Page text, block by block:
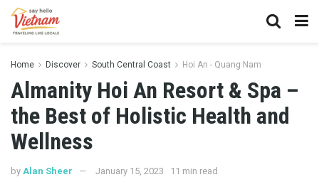
Home Discover South Central Coast Hoi An - Quang Nam
Almanity Hoi An Resort & Spa –
the Best of Holistic Health and
Wellness
by Alan Sheer January 15, 2023 11 min read